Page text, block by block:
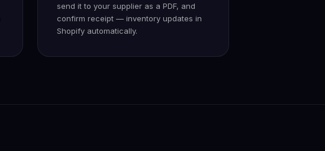
send it to your supplier as a PDF, and
confirm receipt — inventory updates in
Shopify automatically.